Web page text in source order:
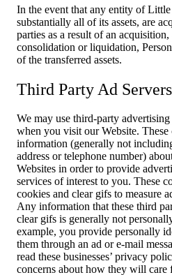
In the event that any entity of
substantially all of its assets, are
parties as a result of an
consolidation or liquidation,
of the transferred assets.
Third Party Ad Servers
We may use third-party
when you visit our Website. These
information (generally not
address or telephone number)
Websites in order to provide
services of interest to you. These
cookies and clear gifs to measure
Any information that these third
clear gifs is generally not
example, you provide personally
them through an ad or e-mail
read these businesses’ privacy
concerns about how they will care